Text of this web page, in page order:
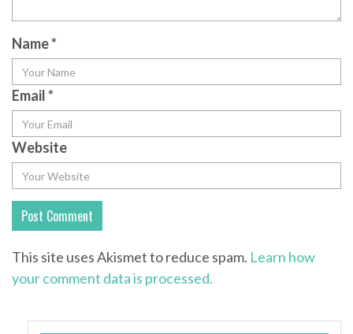
Name*
Email*
Website
This site uses Akismet to reduce spam. Learn how
your comment data is processed.